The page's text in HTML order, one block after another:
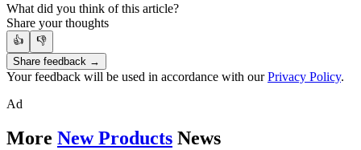
What did you think of this article?
Share your thoughts
👍
👎
Share feedback →
Your feedback will be used in accordance with ourPrivacy Policy.
Ad
More New Products News